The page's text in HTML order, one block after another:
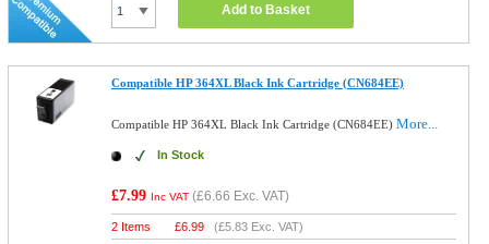
Add to Basket
Compatible HP 364XL Black Ink Cartridge (CN684EE)
Compatible HP 364XL Black Ink Cartridge (CN684EE)More...
In Stock
£7.99 Inc VAT (£6.66 Exc. VAT)
2 Items £6.99 (£5.83 Exc. VAT)